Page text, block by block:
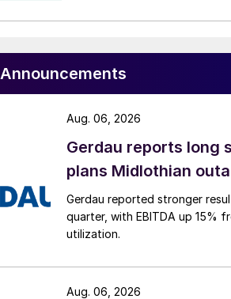
Gerdau reports long
plans Midlothian
Gerdau reported stronger
quarter, with EBITDA up 15%
utilization.
Aug. 06, 2026
Aug. 06, 2026